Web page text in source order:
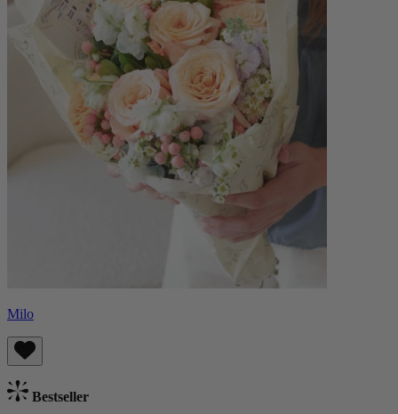
Milo
Bestseller